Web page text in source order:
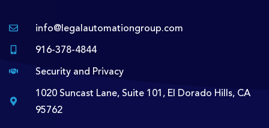
info@legalautomationgroup.com
916-378-4844
Security and Privacy
1020 Suncast Lane, Suite 101, El Dorado Hills, CA
95762